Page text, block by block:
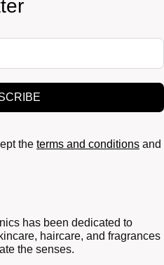
the terms and conditions and
has been dedicated to
haircare, and fragrances
the senses.